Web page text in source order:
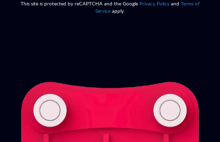
This site is protected by reCAPTCHA and the Google Privacy Policyand Terms of
Service apply.